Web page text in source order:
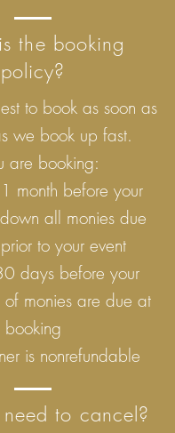
the booking
policy?
to book as soon as
we book up fast.
are booking:
month before your
all monies due
to your event
days before your
monies are due at
booking
is nonrefundable
to cancel?